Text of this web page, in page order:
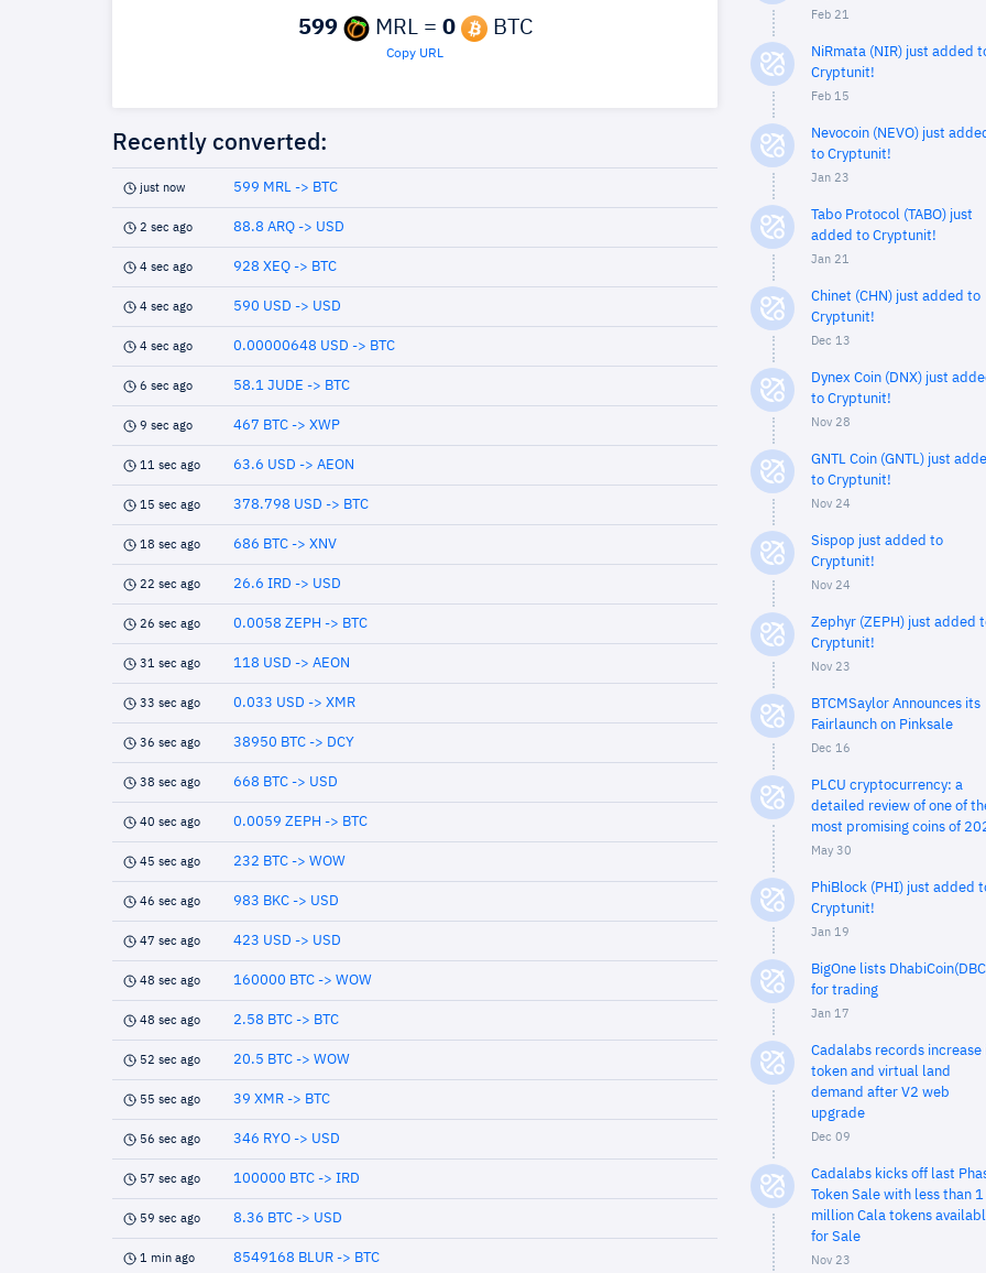
599 MRL = 0 BTC
Copy URL
Recently converted:
just now 599 MRL -> BTC
2 sec ago 88.8 ARQ -> USD
4 sec ago 928 XEQ -> BTC
4 sec ago 590 USD -> USD
4 sec ago 0.00000648 USD -> BTC
6 sec ago 58.1 JUDE -> BTC
9 sec ago 467 BTC -> XWP
11 sec ago 63.6 USD -> AEON
15 sec ago 378.798 USD -> BTC
18 sec ago 686 BTC -> XNV
22 sec ago 26.6 IRD -> USD
26 sec ago 0.0058 ZEPH -> BTC
31 sec ago 118 USD -> AEON
33 sec ago 0.033 USD -> XMR
36 sec ago 38950 BTC -> DCY
38 sec ago 668 BTC -> USD
40 sec ago 0.0059 ZEPH -> BTC
45 sec ago 232 BTC -> WOW
46 sec ago 983 BKC -> USD
47 sec ago 423 USD -> USD
48 sec ago 160000 BTC -> WOW
48 sec ago 2.58 BTC -> BTC
52 sec ago 20.5 BTC -> WOW
55 sec ago 39 XMR -> BTC
56 sec ago 346 RYO -> USD
57 sec ago 100000 BTC -> IRD
59 sec ago 8.36 BTC -> USD
1 min ago 8549168 BLUR -> BTC
Feb 21
NiRmata (NIR) just added
Cryptunit!
Feb 15
Nevocoin (NEVO) just
to Cryptunit!
Jan 23
Tabo Protocol (TABO) just
added to Cryptunit!
Jan 21
Chinet (CHN) just added to
Cryptunit!
Dec 13
Dynex Coin (DNX) just
to Cryptunit!
Nov 28
GNTL Coin (GNTL) just
to Cryptunit!
Nov 24
Sispop just added to
Cryptunit!
Nov 24
Zephyr (ZEPH) just added
Cryptunit!
Nov 23
BTCMSaylor Announces its
Fairlaunch on Pinksale
Dec 16
PLCU cryptocurrency: a
detailed review of one of
most promising coins of
May 30
PhiBlock (PHI) just added
Cryptunit!
Jan 19
BigOne lists
for trading
Jan 17
Cadalabs records increase
token and virtual land
demand after V2 web
upgrade
Dec 09
Cadalabs kicks off last
Token Sale with less than 1
million Cala tokens
for Sale
Nov 23